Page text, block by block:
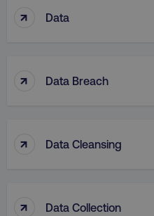
↑ Data
↑ Data Breach
↑ Data Cleansing
↑ Data Collection